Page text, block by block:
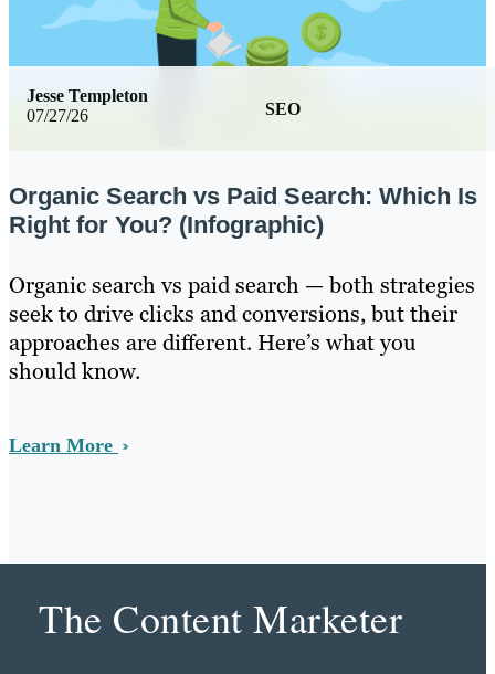
07/27/26 SEO
Jesse Templeton
Organic Search vs Paid Search: Which Is
Right for You? (Infographic)
Organic search vs paid search — both strategies
seek to drive clicks and conversions, but their
approaches are different. Here’s what you
should know.
Learn More
The Content Marketer